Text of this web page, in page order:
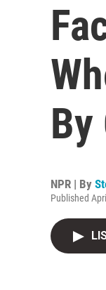
NPR | By
Published